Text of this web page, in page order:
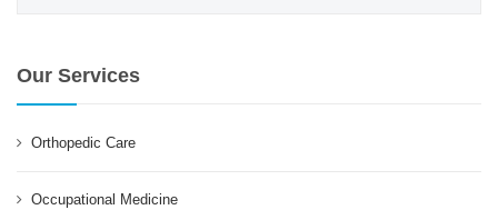
Our Services
Orthopedic Care
Occupational Medicine